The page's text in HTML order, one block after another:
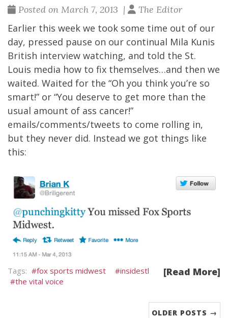
Posted on March 7, 2013 | The Editor
Earlier this week we took some time out of our
day, pressed pause on our continual Mila Kunis
British interview watching, and told the St.
Louis media how to fix themselves…and then we
waited. Waited for the “Oh you think you’re so
smart!” or “You deserve to get more than the
usual amount of ass cancer!”
emails/comments/tweets to come rolling in,
but they never did. Instead we got things like
this:
[Read More]
fox sports midwest
insidestl
the vital voice
OLDER POSTS →